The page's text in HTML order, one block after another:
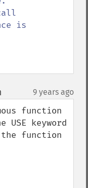
is
9 years ago
function
keyword
function